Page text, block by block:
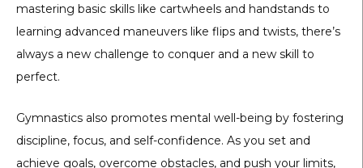
mastering basic skills like cartwheels and handstands to
learning advanced maneuvers like flips and twists, there’s
always a new challenge to conquer and a new skill to
perfect.
Gymnastics also promotes mental well-being by fostering
discipline, focus, and self-confidence. As you set and
achieve goals, overcome obstacles, and push your limits,